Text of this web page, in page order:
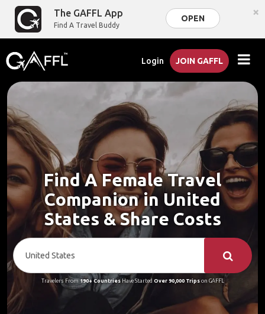
The GAFFL App
Find A Travel Buddy
OPEN ×
Login JOIN GAFFL
Find A Female Travel
Companion in United
States & Share Costs
Travelers From 190+ CountriesHave Started Over 90,000 Tripson GAFFL